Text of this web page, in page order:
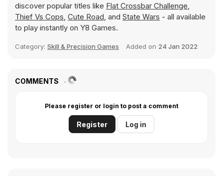
discover popular titles like Flat Crossbar Challenge,
Thief Vs Cops, Cute Road, and State Wars - all available
to play instantly on Y8 Games.
Category: Skill & Precision Games Added on 24 Jan 2022
COMMENTS
Please register or login to post a comment
Register Log in